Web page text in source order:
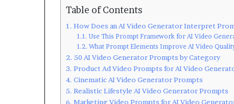
Table of Contents
How Does an AI Video Generator Interpret
Use This Prompt Framework for AI Video
What Prompt Elements Improve AI Video
50 AI Video Generator Prompts by Category
Product Ad Video Prompts for AI Video
Cinematic AI Video Generator Prompts
Realistic Lifestyle AI Video Generator Prompts
Marketing Video Prompts for AI Video